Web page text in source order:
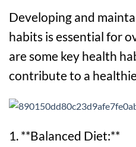
Developing and
habits is essential for
are some key health
contribute to a
1. **Balanced Diet:**